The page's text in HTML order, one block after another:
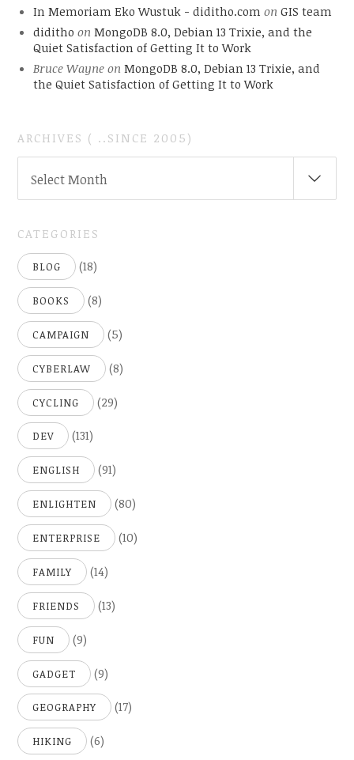
In Memoriam Eko Wustuk - diditho.com on GIS team
diditho on MongoDB 8.0, Debian 13 Trixie, and the
Quiet Satisfaction of Getting It to Work
Bruce Wayneon MongoDB 8.0, Debian 13 Trixie, and
the Quiet Satisfaction of Getting It to Work
ARCHIVES ( ..SINCE 2005)
Select Month
CATEGORIES
BLOG (18)
BOOKS (8)
CAMPAIGN (5)
CYBERLAW (8)
CYCLING (29)
DEV (131)
ENGLISH (91)
ENLIGHTEN (80)
ENTERPRISE (10)
FAMILY (14)
FRIENDS (13)
FUN (9)
GADGET (9)
GEOGRAPHY (17)
HIKING (6)